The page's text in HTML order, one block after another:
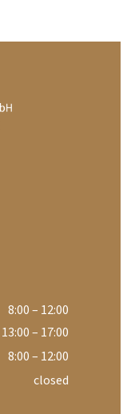
8:00 – 12:00
13:00 – 17:00
8:00 – 12:00
closed